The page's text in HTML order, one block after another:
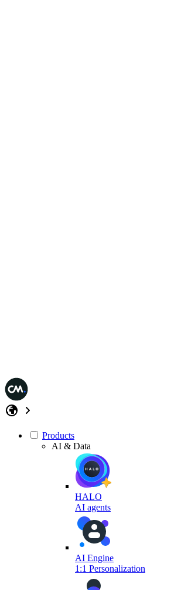
Products
AI & Data
HALO
AI agents
AI Engine
1:1 Personalization